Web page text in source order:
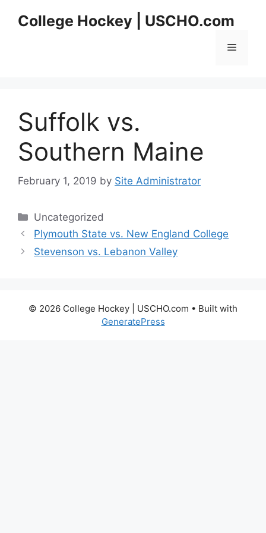
College Hockey | USCHO.com
Menu
Suffolk vs.
Southern Maine
February 1, 2019 by Site Administrator
Categories
Uncategorized
Plymouth State vs. New England College
Stevenson vs. Lebanon Valley
© 2026 College Hockey | USCHO.com • Built with
GeneratePress